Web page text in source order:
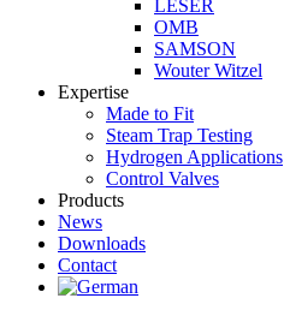
LESER
OMB
SAMSON
Wouter Witzel
Expertise
Made to Fit
Steam Trap Testing
Hydrogen Applications
Control Valves
Products
News
Downloads
Contact